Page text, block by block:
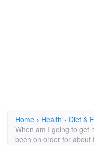
Home › Health › Diet &
When am I going to get
been on order for about